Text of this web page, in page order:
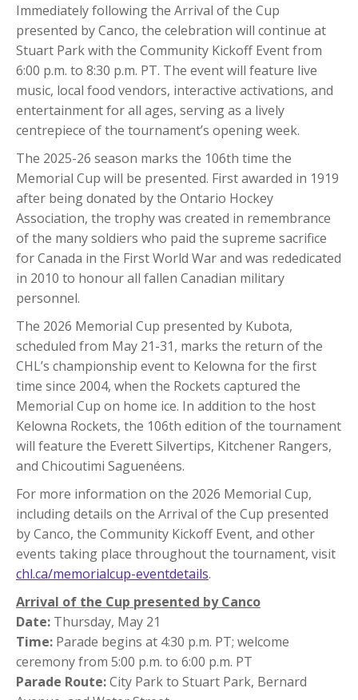
Immediately following the Arrival of the Cup
presented by Canco, the celebration will continue at
Stuart Park with the Community Kickoff Event from
6:00 p.m. to 8:30 p.m. PT. The event will feature live
music, local food vendors, interactive activations, and
entertainment for all ages, serving as a lively
centrepiece of the tournament’s opening week.
The 2025-26 season marks the 106th time the
Memorial Cup will be presented. First awarded in 1919
after being donated by the Ontario Hockey
Association, the trophy was created in remembrance
of the many soldiers who paid the supreme sacrifice
for Canada in the First World War and was rededicated
in 2010 to honour all fallen Canadian military
personnel.
The 2026 Memorial Cup presented by Kubota,
scheduled from May 21-31, marks the return of the
CHL’s championship event to Kelowna for the first
time since 2004, when the Rockets captured the
Memorial Cup on home ice. In addition to the host
Kelowna Rockets, the 106th edition of the tournament
will feature the Everett Silvertips, Kitchener Rangers,
and Chicoutimi Saguenéens.
For more information on the 2026 Memorial Cup,
including details on the Arrival of the Cup presented
by Canco, the Community Kickoff Event, and other
events taking place throughout the tournament, visit
chl.ca/memorialcup-eventdetails.
Arrival of the Cup presented by Canco
Date: Thursday, May 21
Time: Parade begins at 4:30 p.m. PT; welcome
ceremony from 5:00 p.m. to 6:00 p.m. PT
Parade Route:City Park to Stuart Park, Bernard